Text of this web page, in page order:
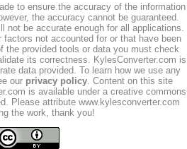
to ensure the accuracy of the information
the accuracy cannot be guaranteed.
not be accurate enough for all applications.
not accounted for or that have been
the provided tools or data you must check
its correctness. KylesConverter.com is
data provided. To learn how we use any
our privacy policy. Content on this site
is available under a creative commons
Please attribute www.kylesconverter.com
the work, thank you!